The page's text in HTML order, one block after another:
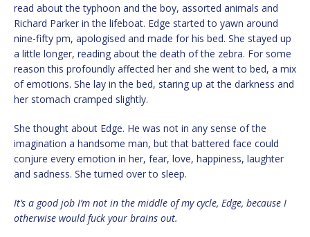
read about the typhoon and the boy, assorted animals and
Richard Parker in the lifeboat. Edge started to yawn around
nine-fifty pm, apologised and made for his bed. She stayed up
a little longer, reading about the death of the zebra. For some
reason this profoundly affected her and she went to bed, a mix
of emotions. She lay in the bed, staring up at the darkness and
her stomach cramped slightly.
She thought about Edge. He was not in any sense of the
imagination a handsome man, but that battered face could
conjure every emotion in her, fear, love, happiness, laughter
and sadness. She turned over to sleep.
It’s a good job I’m not in the middle of my cycle, Edge, because I
otherwise would fuck your brains out.